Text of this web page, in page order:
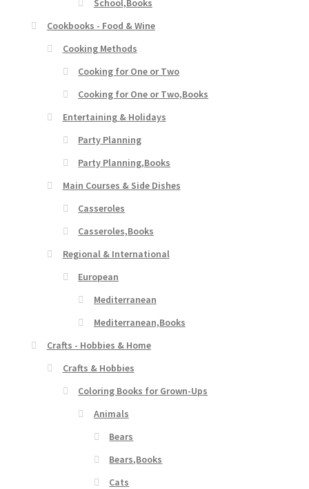
School,Books
Cookbooks - Food & Wine
Cooking Methods
Cooking for One or Two
Cooking for One or Two,Books
Entertaining & Holidays
Party Planning
Party Planning,Books
Main Courses & Side Dishes
Casseroles
Casseroles,Books
Regional & International
European
Mediterranean
Mediterranean,Books
Crafts - Hobbies & Home
Crafts & Hobbies
Coloring Books for Grown-Ups
Animals
Bears
Bears,Books
Cats